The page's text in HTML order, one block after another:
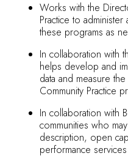
Works with the
Practice to
these programs as
In collaboration with
helps develop and
data and measure
Community Practice
In collaboration with
communities who
description, open
performance